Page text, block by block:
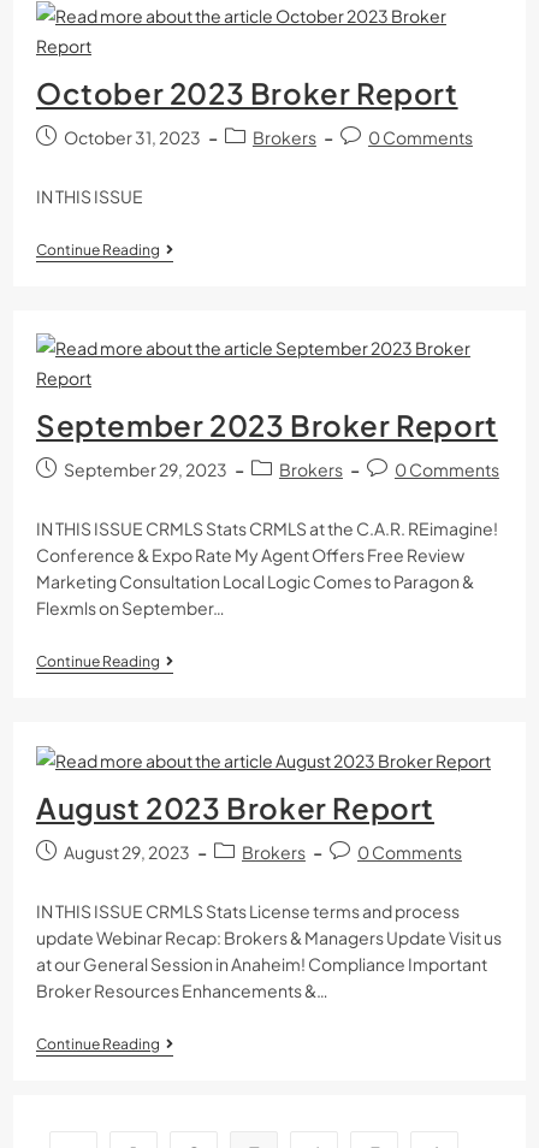
October 2023 Broker Report
October 31, 2023 Brokers 0 Comments
IN THIS ISSUE
Continue Reading
September 2023 Broker Report
September 29, 2023 Brokers 0 Comments
IN THIS ISSUE CRMLS Stats CRMLS at the C.A.R. REimagine!
Conference & Expo Rate My Agent Offers Free Review
Marketing Consultation Local Logic Comes to Paragon &
Flexmls on September…
Continue Reading
August 2023 Broker Report
August 29, 2023 Brokers 0 Comments
IN THIS ISSUE CRMLS Stats License terms and process
update Webinar Recap: Brokers & Managers Update Visit us
at our General Session in Anaheim! Compliance Important
Broker Resources Enhancements &…
Continue Reading